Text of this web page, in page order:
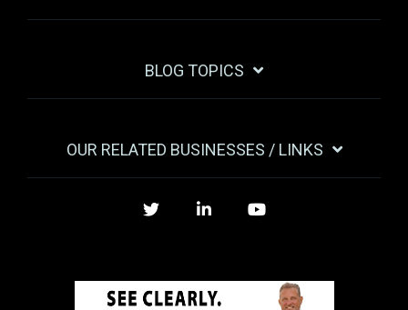
BLOG TOPICS
OUR RELATED BUSINESSES / LINKS
TwitterLinkedIn